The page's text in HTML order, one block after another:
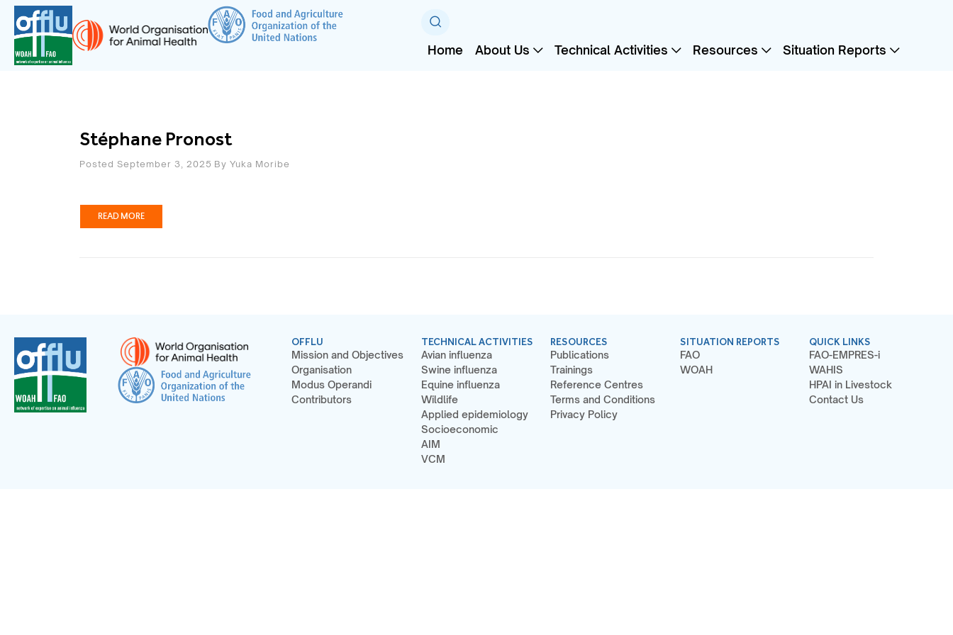
Home About Us Technical Activities Resources Situation Reports
Stéphane Pronost
Posted September 3, 2025 By Yuka Moribe
READ MORE
OFFLU
Mission and Objectives
Organisation
Modus Operandi
Contributors
TECHNICAL ACTIVITIES
Avian influenza
Swine influenza
Equine influenza
Wildlife
Applied epidemiology
Socioeconomic
AIM
VCM
RESOURCES
Publications
Trainings
Reference Centres
Terms and Conditions
Privacy Policy
SITUATION REPORTS
FAO
WOAH
QUICK LINKS
FAO-EMPRES-i
WAHIS
HPAI in Livestock
Contact Us